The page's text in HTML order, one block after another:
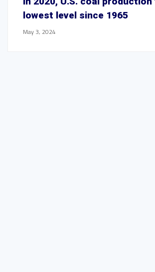
lowest level since 1965
May 3, 2024